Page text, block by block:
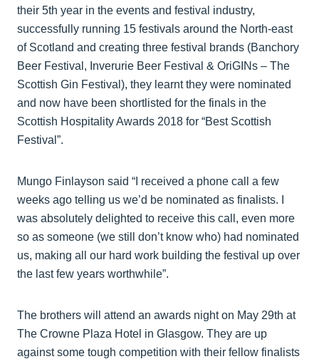
their 5th year in the events and festival industry,
successfully running 15 festivals around the North-east
of Scotland and creating three festival brands (Banchory
Beer Festival, Inverurie Beer Festival & OriGINs – The
Scottish Gin Festival), they learnt they were nominated
and now have been shortlisted for the finals in the
Scottish Hospitality Awards 2018 for “Best Scottish
Festival”.
Mungo Finlayson said “I received a phone call a few
weeks ago telling us we’d be nominated as finalists. I
was absolutely delighted to receive this call, even more
so as someone (we still don’t know who) had nominated
us, making all our hard work building the festival up over
the last few years worthwhile”.
The brothers will attend an awards night on May 29th at
The Crowne Plaza Hotel in Glasgow. They are up
against some tough competition with their fellow finalists